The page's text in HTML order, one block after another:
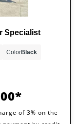
Specialist
ColorBlack